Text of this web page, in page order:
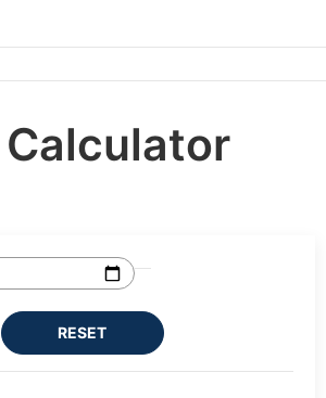
Calculator
RESET